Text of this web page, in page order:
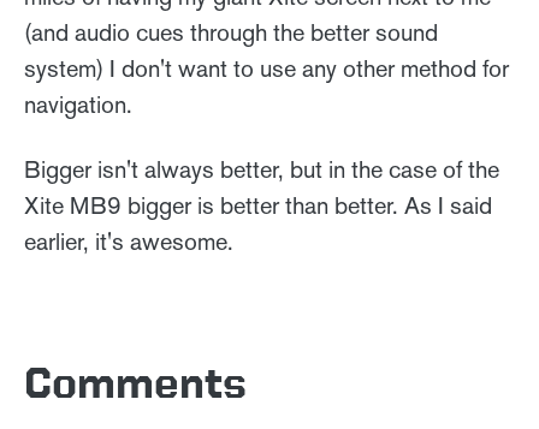
(and audio cues through the better sound
system) I don't want to use any other method for
navigation.
Bigger isn't always better, but in the case of the
Xite MB9 bigger is better than better. As I said
earlier, it's awesome.
Comments